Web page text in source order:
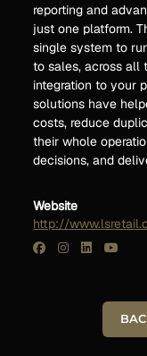
reporting and
just one platform.
single system to
to sales, across all
integration to your
solutions have
costs, reduce
their whole
decisions, and
Website
http://